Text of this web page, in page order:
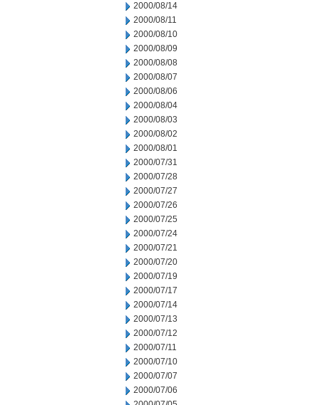
2000/08/14
2000/08/11
2000/08/10
2000/08/09
2000/08/08
2000/08/07
2000/08/06
2000/08/04
2000/08/03
2000/08/02
2000/08/01
2000/07/31
2000/07/28
2000/07/27
2000/07/26
2000/07/25
2000/07/24
2000/07/21
2000/07/20
2000/07/19
2000/07/17
2000/07/14
2000/07/13
2000/07/12
2000/07/11
2000/07/10
2000/07/07
2000/07/06